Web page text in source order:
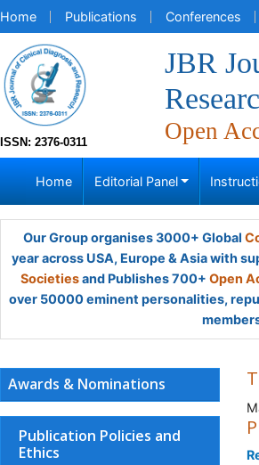
Home Publications Conferences
ISSN: 2376-0311
JBR
Open
Home Editorial Panel
Our Group organises 3000+ Global
year across USA, Europe & Asia with
Societiesand Publishes 700+ Open
over 50000 eminent personalities,
Awards & Nominations
Publication Policies and
Ethics